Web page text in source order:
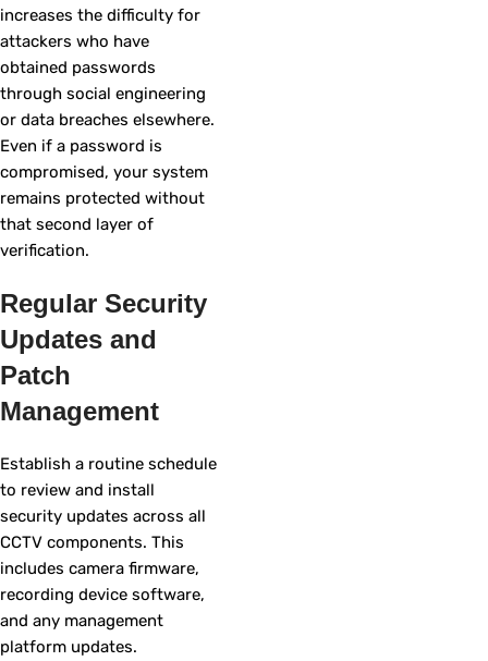
increases the difficulty for
attackers who have
obtained passwords
through social engineering
or data breaches elsewhere.
Even if a password is
compromised, your system
remains protected without
that second layer of
verification.
Regular Security
Updates and
Patch
Management
Establish a routine schedule
to review and install
security updates across all
CCTV components. This
includes camera firmware,
recording device software,
and any management
platform updates.